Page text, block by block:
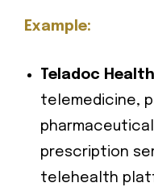
Example:
Teladoc Health
telemedicine,
prescription
telehealth